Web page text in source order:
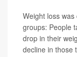
Weight loss
groups: People
drop in their
decline in those